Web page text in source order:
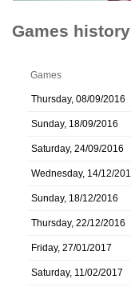
Games history
Games
Thursday, 08/09/2016
Sunday, 18/09/2016
Saturday, 24/09/2016
Wednesday, 14/12/
Sunday, 18/12/2016
Thursday, 22/12/2016
Friday, 27/01/2017
Saturday, 11/02/2017